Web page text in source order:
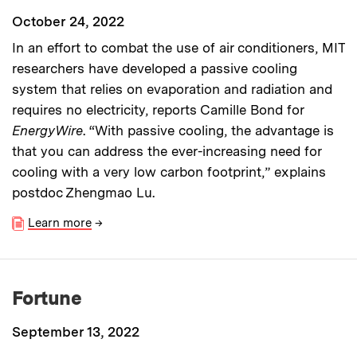
October 24, 2022
In an effort to combat the use of air conditioners, MIT
researchers have developed a passive cooling
system that relies on evaporation and radiation and
requires no electricity, reports Camille Bond for
EnergyWire. “With passive cooling, the advantage is
that you can address the ever-increasing need for
cooling with a very low carbon footprint,” explains
postdoc Zhengmao Lu.
Learn more →
Fortune
September 13, 2022